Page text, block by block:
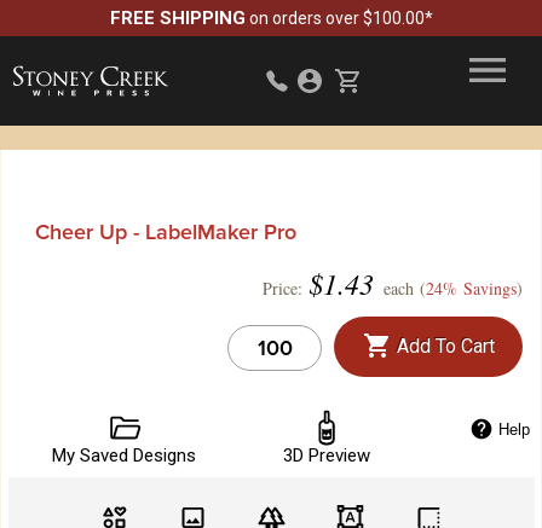
FREE SHIPPING on orders over $100.00*
Cheer Up - LabelMaker Pro
Price: $1.43 each (24% Savings)
Add To Cart
My Saved Designs 3D Preview
Help